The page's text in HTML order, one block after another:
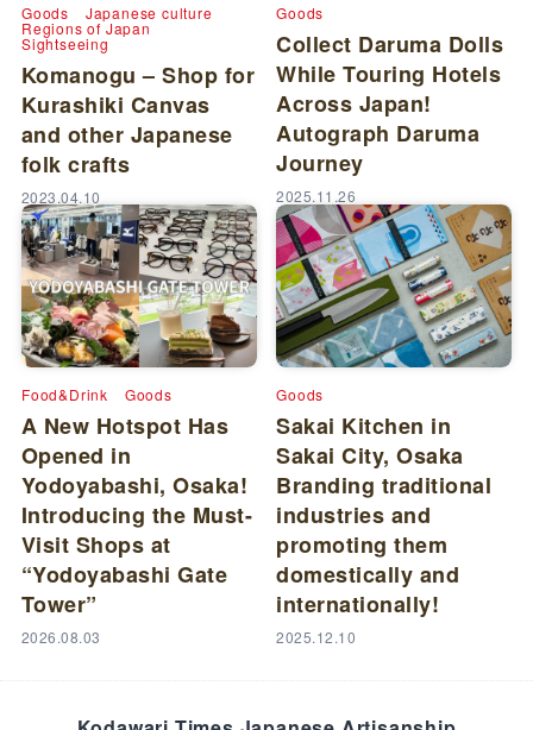
Goods Japanese culture
Regions of Japan
Sightseeing
Komanogu – Shop for
Kurashiki Canvas
and other Japanese
folk crafts
2023.04.10
Goods
Collect Daruma Dolls
While Touring Hotels
Across Japan!
Autograph Daruma
Journey
2025.11.26
Food&Drink Goods
A New Hotspot Has
Opened in
Yodoyabashi, Osaka!
Introducing the Must-
Visit Shops at
“Yodoyabashi Gate
Tower”
2026.08.03
Goods
Sakai Kitchen in
Sakai City, Osaka
Branding traditional
industries and
promoting them
domestically and
internationally!
2025.12.10